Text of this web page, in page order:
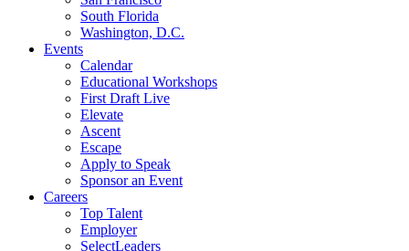
South Florida
Washington, D.C.
Events
Calendar
Educational Workshops
First Draft Live
Elevate
Ascent
Escape
Apply to Speak
Sponsor an Event
Careers
Top Talent
Employer
SelectLeaders